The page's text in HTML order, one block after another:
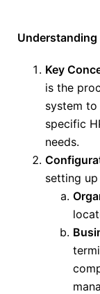
Key
is the
system to
specific
needs.
setting